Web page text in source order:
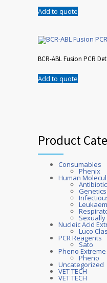
Add to quote
BCR-ABL Fusion PCR
Add to quote
Product
Consumables
Phenix
Human
Genetics
Nucleic Acid
Luco
PCR Reagents
Sato
Pheno Extreme
Pheno
Uncategorized
VET TECH
VET TECH